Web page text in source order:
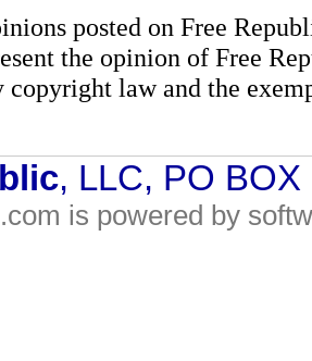
posted on Free
the opinion of Free
copyright law and the
, LLC, PO
is powered by